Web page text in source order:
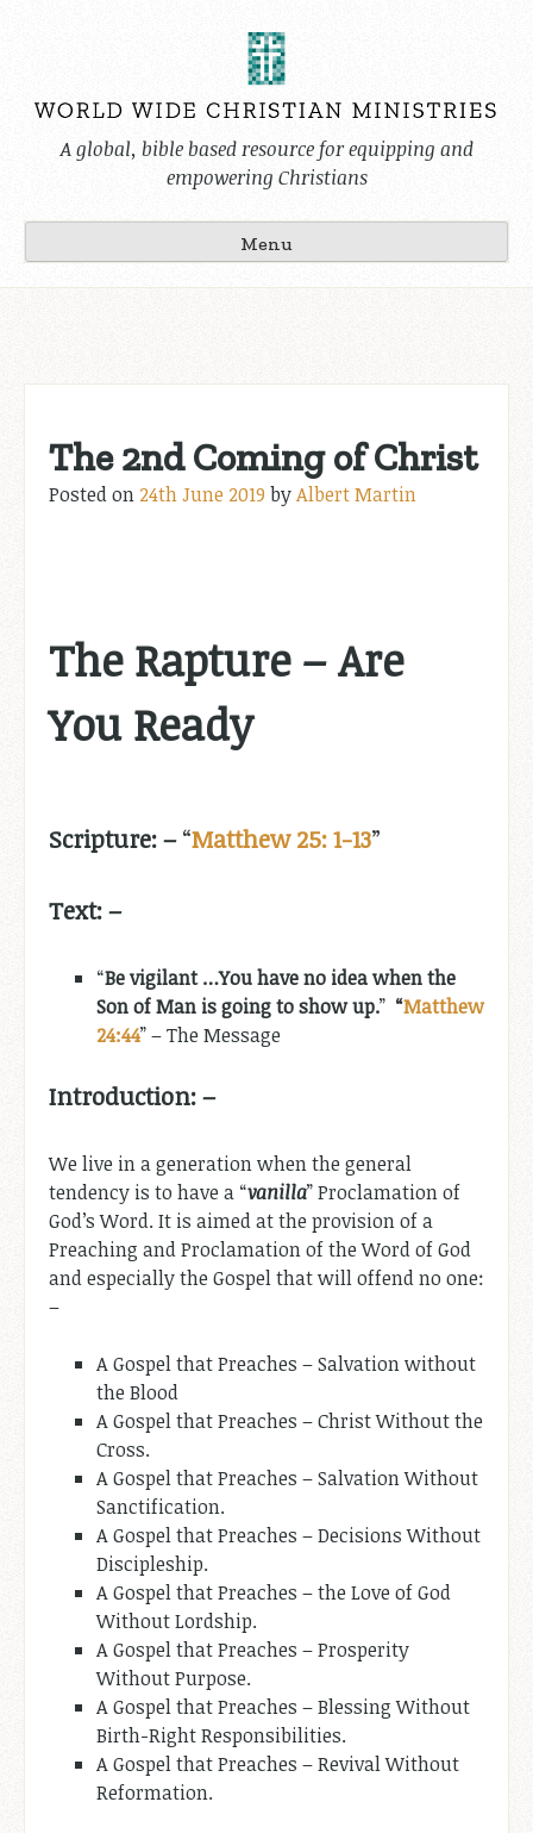
A global, bible based resource for equipping and
empowering Christians
Menu
The 2nd Coming of Christ
Posted on 24th June 2019 byAlbert Martin
The Rapture – Are
You Ready
Scripture: –“Matthew 25: 1-13”
Text: –
“Be vigilant …You have no idea when the
Son of Man is going to show up.” “Matthew
24:44” – The Message
Introduction: –
We live in a generation when the general
tendency is to have a “vanilla” Proclamation of
God’s Word. It is aimed at the provision of a
Preaching and Proclamation of the Word of God
and especially the Gospel that will offend no one:
–
A Gospel that Preaches – Salvation without
the Blood
A Gospel that Preaches – Christ Without the
Cross.
A Gospel that Preaches – Salvation Without
Sanctification.
A Gospel that Preaches – Decisions Without
Discipleship.
A Gospel that Preaches – the Love of God
Without Lordship.
A Gospel that Preaches – Prosperity
Without Purpose.
A Gospel that Preaches – Blessing Without
Birth-Right Responsibilities.
A Gospel that Preaches – Revival Without
Reformation.